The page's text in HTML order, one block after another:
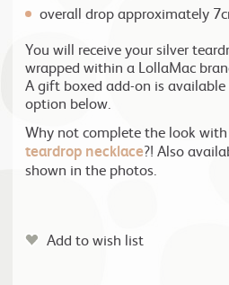
overall drop approximately
You will receive your silver
wrapped within a LollaMac
A gift boxed add-on is
option below.
Why not complete the look
teardrop necklace?! Also
shown in the photos.
Add to wish list